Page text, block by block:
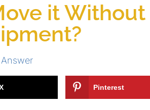
it Without
Pinterest